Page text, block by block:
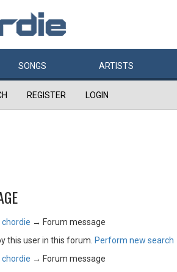
SONGS ARTISTS
REGISTER LOGIN
→ Forum message
this user in this forum. Perform new search
→ Forum message